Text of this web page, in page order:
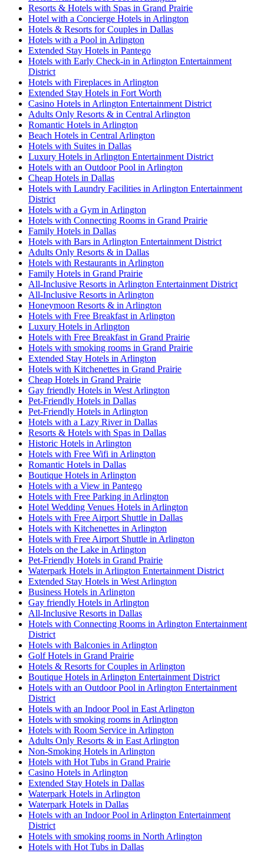
Resorts & Hotels with Spas in Grand Prairie
Hotel with a Concierge Hotels in Arlington
Hotels & Resorts for Couples in Dallas
Hotels with a Pool in Arlington
Extended Stay Hotels in Pantego
Hotels with Early Check-in in Arlington Entertainment
District
Hotels with Fireplaces in Arlington
Extended Stay Hotels in Fort Worth
Casino Hotels in Arlington Entertainment District
Adults Only Resorts & in Central Arlington
Romantic Hotels in Arlington
Beach Hotels in Central Arlington
Hotels with Suites in Dallas
Luxury Hotels in Arlington Entertainment District
Hotels with an Outdoor Pool in Arlington
Cheap Hotels in Dallas
Hotels with Laundry Facilities in Arlington Entertainment
District
Hotels with a Gym in Arlington
Hotels with Connecting Rooms in Grand Prairie
Family Hotels in Dallas
Hotels with Bars in Arlington Entertainment District
Adults Only Resorts & in Dallas
Hotels with Restaurants in Arlington
Family Hotels in Grand Prairie
All-Inclusive Resorts in Arlington Entertainment District
All-Inclusive Resorts in Arlington
Honeymoon Resorts & in Arlington
Hotels with Free Breakfast in Arlington
Luxury Hotels in Arlington
Hotels with Free Breakfast in Grand Prairie
Hotels with smoking rooms in Grand Prairie
Extended Stay Hotels in Arlington
Hotels with Kitchenettes in Grand Prairie
Cheap Hotels in Grand Prairie
Gay friendly Hotels in West Arlington
Pet-Friendly Hotels in Dallas
Pet-Friendly Hotels in Arlington
Hotels with a Lazy River in Dallas
Resorts & Hotels with Spas in Dallas
Historic Hotels in Arlington
Hotels with Free Wifi in Arlington
Romantic Hotels in Dallas
Boutique Hotels in Arlington
Hotels with a View in Pantego
Hotels with Free Parking in Arlington
Hotel Wedding Venues Hotels in Arlington
Hotels with Free Airport Shuttle in Dallas
Hotels with Kitchenettes in Arlington
Hotels with Free Airport Shuttle in Arlington
Hotels on the Lake in Arlington
Pet-Friendly Hotels in Grand Prairie
Waterpark Hotels in Arlington Entertainment District
Extended Stay Hotels in West Arlington
Business Hotels in Arlington
Gay friendly Hotels in Arlington
All-Inclusive Resorts in Dallas
Hotels with Connecting Rooms in Arlington Entertainment
District
Hotels with Balconies in Arlington
Golf Hotels in Grand Prairie
Hotels & Resorts for Couples in Arlington
Boutique Hotels in Arlington Entertainment District
Hotels with an Outdoor Pool in Arlington Entertainment
District
Hotels with an Indoor Pool in East Arlington
Hotels with smoking rooms in Arlington
Hotels with Room Service in Arlington
Adults Only Resorts & in East Arlington
Non-Smoking Hotels in Arlington
Hotels with Hot Tubs in Grand Prairie
Casino Hotels in Arlington
Extended Stay Hotels in Dallas
Waterpark Hotels in Arlington
Waterpark Hotels in Dallas
Hotels with an Indoor Pool in Arlington Entertainment
District
Hotels with smoking rooms in North Arlington
Hotels with Hot Tubs in Dallas